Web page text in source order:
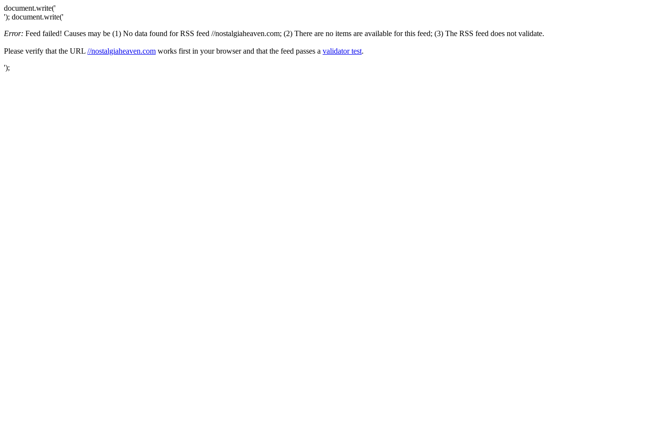
document.write('
'); document.write('
Error: Feed failed! Causes may be (1) No data found for RSS feed //nostalgiaheaven.com; (2) There are no items are available for this feed; (3) The RSS feed does not validate.
Please verify that the URL //nostalgiaheaven.com works first in your browser and that the feed passes a validator test.
');